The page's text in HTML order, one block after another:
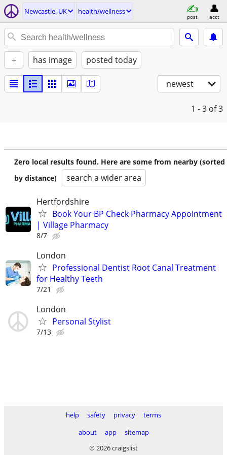
Newcastle, UK health/wellness
post acct
+ has image posted today
newest
1 - 3 of 3
Zero local results found. Here are some from nearby (sorted
by distance)
search a wider area
Hertfordshire
Book Your BP Check Pharmacy Appointment
| Village Pharmacy
8/7
London
Professional Dentist Root Canal Treatment
for Healthy Teeth
7/21
London
Personal Stylist
7/13
help safety privacy
terms
about
app
sitemap
© 2026 craigslist